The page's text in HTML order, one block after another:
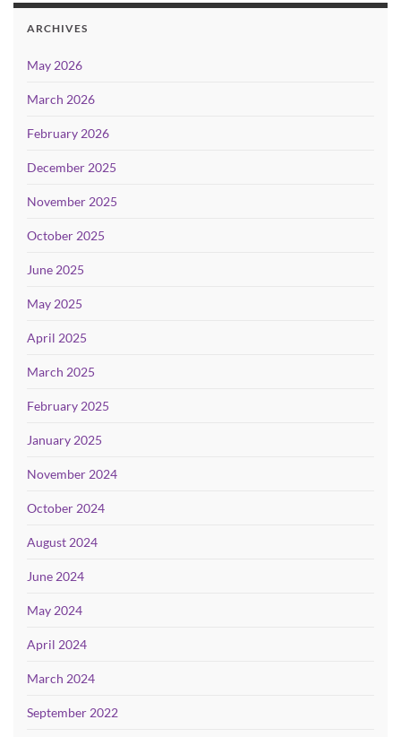
ARCHIVES
May 2026
March 2026
February 2026
December 2025
November 2025
October 2025
June 2025
May 2025
April 2025
March 2025
February 2025
January 2025
November 2024
October 2024
August 2024
June 2024
May 2024
April 2024
March 2024
September 2022